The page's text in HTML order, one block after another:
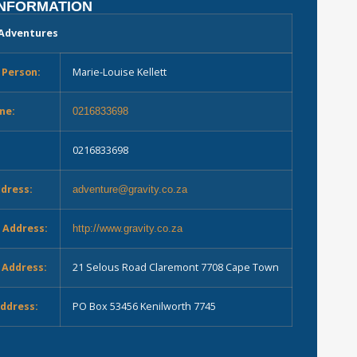
Marie-Louise Kellett
0216833698
0216833698
adventure@gravity.co.za
http://www.gravity.co.za
21 Selous Road Claremont 7708 Cape Town
PO Box 53456 Kenilworth 7745